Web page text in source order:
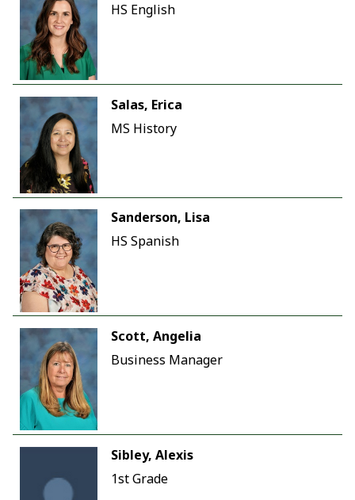
HS English
Salas, Erica
MS History
Sanderson, Lisa
HS Spanish
Scott, Angelia
Business Manager
Sibley, Alexis
1st Grade